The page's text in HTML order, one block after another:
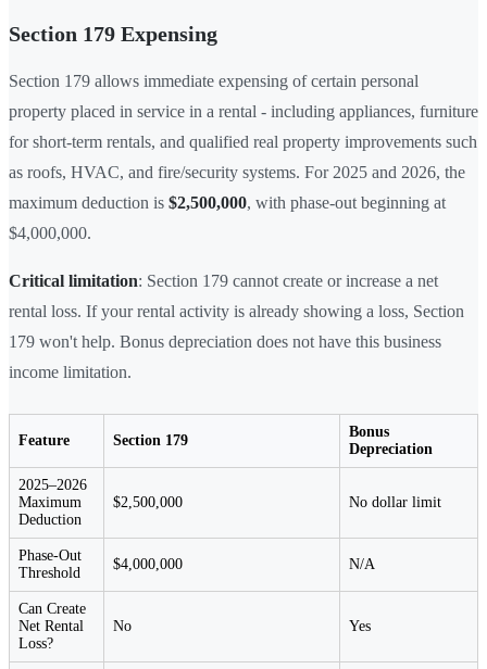
Section 179 Expensing
Section 179 allows immediate expensing of certain personal
property placed in service in a rental - including appliances, furniture
for short-term rentals, and qualified real property improvements such
as roofs, HVAC, and fire/security systems. For 2025 and 2026, the
maximum deduction is $2,500,000, with phase-out beginning at
$4,000,000.
Critical limitation: Section 179 cannot create or increase a net
rental loss. If your rental activity is already showing a loss, Section
179 won't help. Bonus depreciation does not have this business
income limitation.
Feature Section 179
Bonus
Depreciation
2025–2026
Maximum
Deduction
$2,500,000 No dollar limit
Phase-Out
Threshold
$4,000,000 N/A
Can Create
Net Rental
Loss?
No Yes